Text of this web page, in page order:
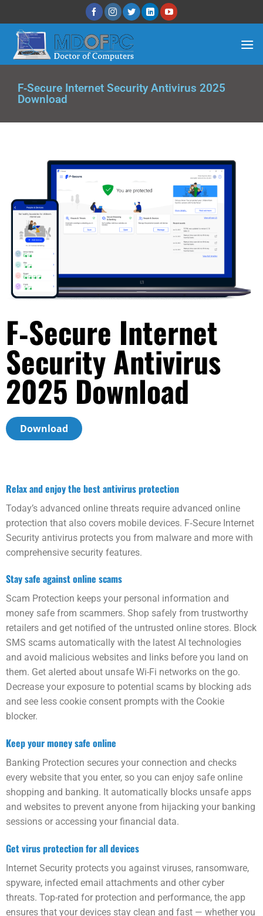
F‑Secure Internet Security Anti­virus 2025
Download
F‑Secure Internet
Security Anti­virus
2025 Download
Download
Relax and enjoy the best anti­virus protection
Today’s advanced online threats require advanced online
protection that also covers mobile devices. F‑Secure Internet
Security anti­virus protects you from malware and more with
comprehensive security features.
Stay safe against online scams
Scam Protection keeps your personal information and
money safe from scammers. Shop safely from trust­worthy
retailers and get notified of the untrusted online stores. Block
SMS scams automatically with the latest AI technologies
and avoid malicious websites and links before you land on
them. Get alerted about unsafe Wi-Fi networks on the go.
Decrease your exposure to potential scams by blocking ads
and see less cookie consent prompts with the Cookie
blocker.
Keep your money safe online
Banking Protection secures your connection and checks
every web­site that you enter, so you can enjoy safe online
shopping and banking. It automatically blocks unsafe apps
and web­sites to prevent anyone from hijacking your banking
sessions or accessing your financial data.
Get virus protection for all devices
Internet Security protects you against viruses, ransom­ware,
spy­ware, infected email attachments and other cyber
threats. Top-rated for protection and performance, the app
ensures that your devices stay clean and fast — whether you